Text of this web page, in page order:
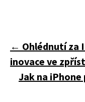
pro
← Ohlédnutí za
inovace ve
Jak na iPhone